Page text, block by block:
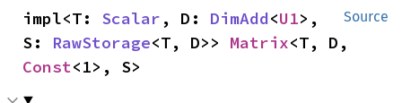
Source
impl<T: Scalar , D: DimAdd<U1>,
S: RawStorage<T, D>> Matrix
Const<1>, S>